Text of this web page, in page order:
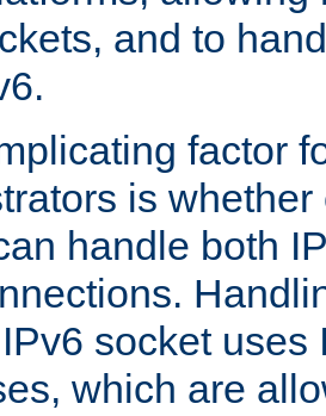
and to
factor
is
handle both
socket uses
which are